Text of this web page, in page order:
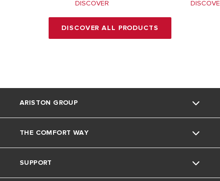
DISCOVER
DISCOVER ALL PRODUCTS
ARISTON GROUP
About Us
Our Group
THE COMFORT WAY
Environment
SUPPORT